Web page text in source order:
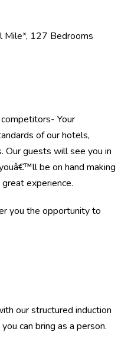
Mile*, 127 Bedrooms
Your
of our hotels,
Our guests will see you in
be on hand making
experience.
you the opportunity to
our structured induction
can bring as a person.